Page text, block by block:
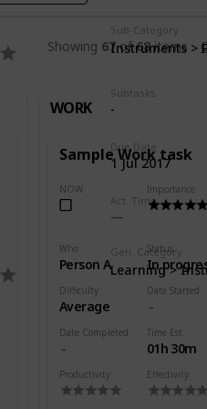
Sub-Category
Instruments >
Subtasks
-
Due Date
1 Jul 2017
Act. Time
Gen. Category
Learning >
Showing 67of68items
WORK
Sample Work task
NOW Importance
Who
Person A
Status
In
Difficulty
Average
Date Started
Date Completed Time Est.
01h 30m
Productivity Effectivity